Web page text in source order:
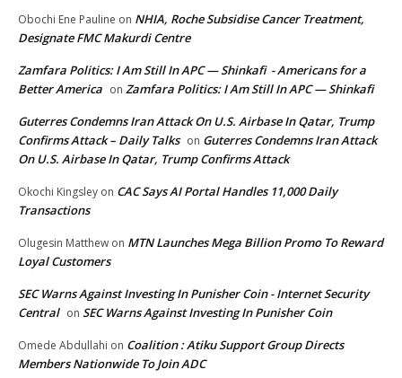
Obochi Ene Pauline on NHIA, Roche Subsidise Cancer Treatment,
Designate FMC Makurdi Centre
Zamfara Politics: I Am Still In APC — Shinkafi - Americans for a
Better America on Zamfara Politics: I Am Still In APC — Shinkafi
Guterres Condemns Iran Attack On U.S. Airbase In Qatar, Trump
Confirms Attack – Daily Talks on Guterres Condemns Iran Attack
On U.S. Airbase In Qatar, Trump Confirms Attack
Okochi Kingsley on CAC Says AI Portal Handles 11,000 Daily
Transactions
Olugesin Matthew on MTN Launches Mega Billion Promo To Reward
Loyal Customers
SEC Warns Against Investing In Punisher Coin - Internet Security
Central on SEC Warns Against Investing In Punisher Coin
Omede Abdullahi on Coalition : Atiku Support Group Directs
Members Nationwide To Join ADC